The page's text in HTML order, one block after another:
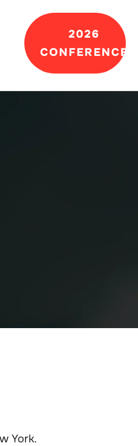
2026
CONFERENCE
York.